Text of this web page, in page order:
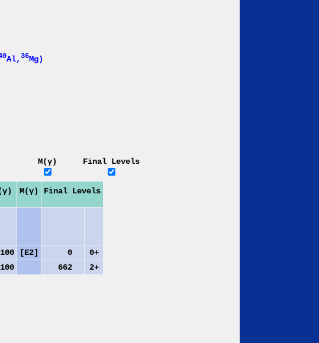
Al, 36Mg)
M(γ) Final Levels
M(γ) Final Levels
[E2] 0
0+
662 2+